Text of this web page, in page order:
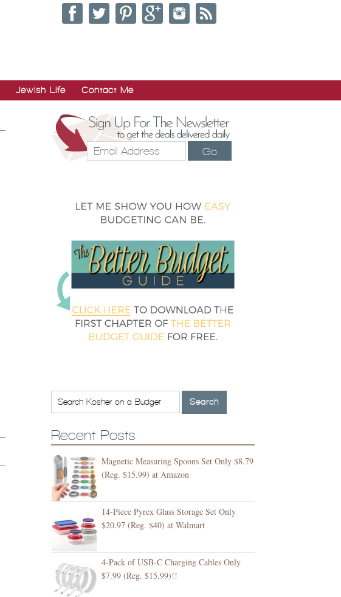
Jewish Life Contact Me
Go
Recent Posts
Magnetic Measuring Spoons Set Only $8.79
(Reg. $15.99) at Amazon
14-Piece Pyrex Glass Storage Set Only
$20.97 (Reg. $40) at Walmart
4-Pack of USB-C Charging Cables Only
$7.99 (Reg. $15.99)!!